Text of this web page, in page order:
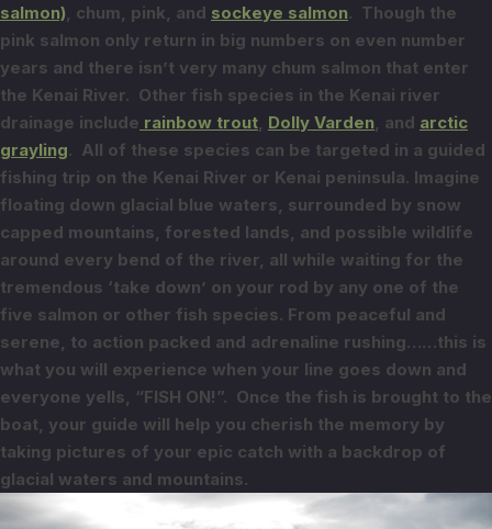
salmon), chum, pink, and sockeye salmon. Though the
pink salmon only return in big numbers on even number
years and there isn’t very many chum salmon that enter
the Kenai River. Other fish species in the Kenai river
drainage include rainbow trout, Dolly Varden, and arctic
grayling. All of these species can be targeted in a guided
fishing trip on the Kenai River or Kenai peninsula. Imagine
floating down glacial blue waters, surrounded by snow
capped mountains, forested lands, and possible wildlife
around every bend of the river, all while waiting for the
tremendous ‘take down’ on your rod by any one of the
five salmon or other fish species. From peaceful and
serene, to action packed and adrenaline rushing……this is
what you will experience when your line goes down and
everyone yells, “FISH ON!”. Once the fish is brought to the
boat, your guide will help you cherish the memory by
taking pictures of your epic catch with a backdrop of
glacial waters and mountains.